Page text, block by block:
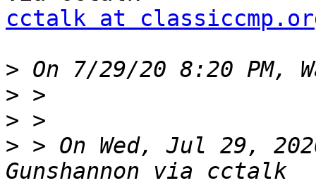
cctalk at
>
>
>
> > On Wed, Jul 29,